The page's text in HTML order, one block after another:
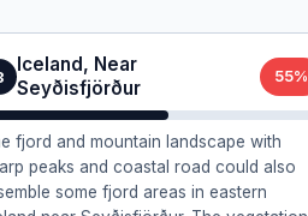
Iceland, Near
Seyðisfjörður
55%
fjord and mountain landscape with
peaks and coastal road could also
some fjord areas in eastern